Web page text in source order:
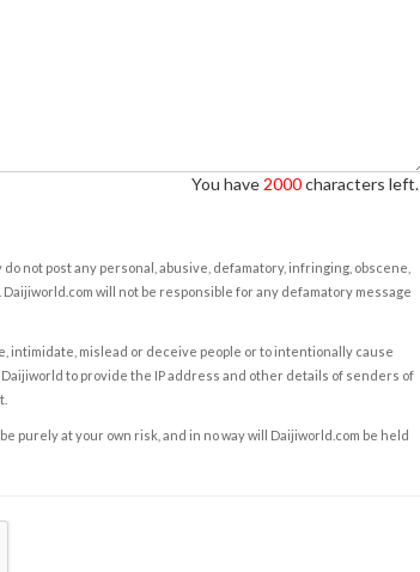
You have 2000characters left.
not post any personal, abusive, defamatory, infringing, obscene,
will not be responsible for any defamatory message
intimidate, mislead or deceive people or to intentionally cause
to provide the IP address and other details of senders of
purely at your own risk, and in no way will Daijiworld.com be held